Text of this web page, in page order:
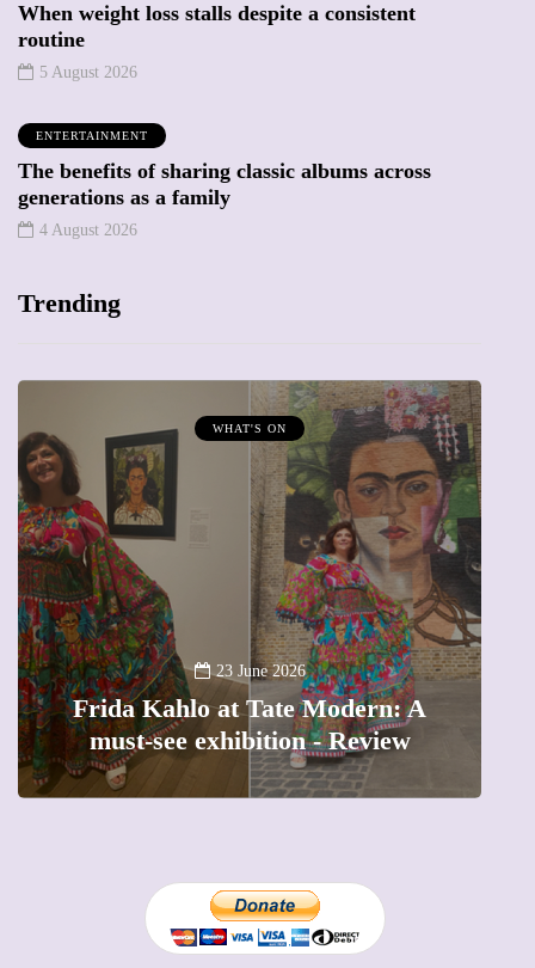
When weight loss stalls despite a consistent
routine
5 August 2026
ENTERTAINMENT
The benefits of sharing classic albums across
generations as a family
4 August 2026
Trending
WHAT'S ON
23 June 2026
Frida Kahlo at Tate Modern: A
must-see exhibition - Review